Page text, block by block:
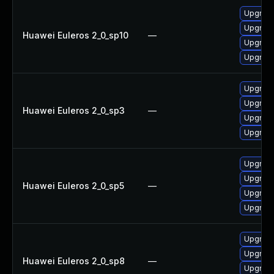
Huawei Euleros 2_0_sp10 —
Huawei Euleros 2_0_sp3 —
Huawei Euleros 2_0_sp5 —
Huawei Euleros 2_0_sp8 —